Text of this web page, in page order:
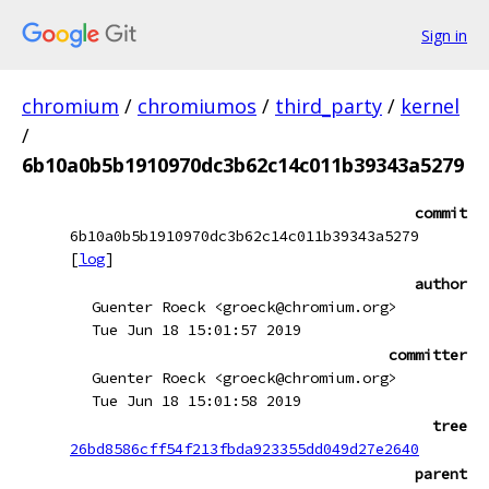
Sign in
chromium / chromiumos / third_party / kernel
/
6b10a0b5b1910970dc3b62c14c011b39343a5279
commit
6b10a0b5b1910970dc3b62c14c011b39343a5279
[log]
author
Guenter Roeck <groeck@chromium.org>
Tue Jun 18 15:01:57 2019
committer
Guenter Roeck <groeck@chromium.org>
Tue Jun 18 15:01:58 2019
tree
26bd8586cff54f213fbda923355dd049d27e2640
parent